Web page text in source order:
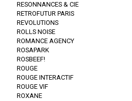
RESONNANCES & CIE
RETROFUTUR PARIS
REVOLUTIONS
ROLLS NOISE
ROMANCE AGENCY
ROSAPARK
ROSBEEF!
ROUGE
ROUGE INTERACTIF
ROUGE VIF
ROXANE